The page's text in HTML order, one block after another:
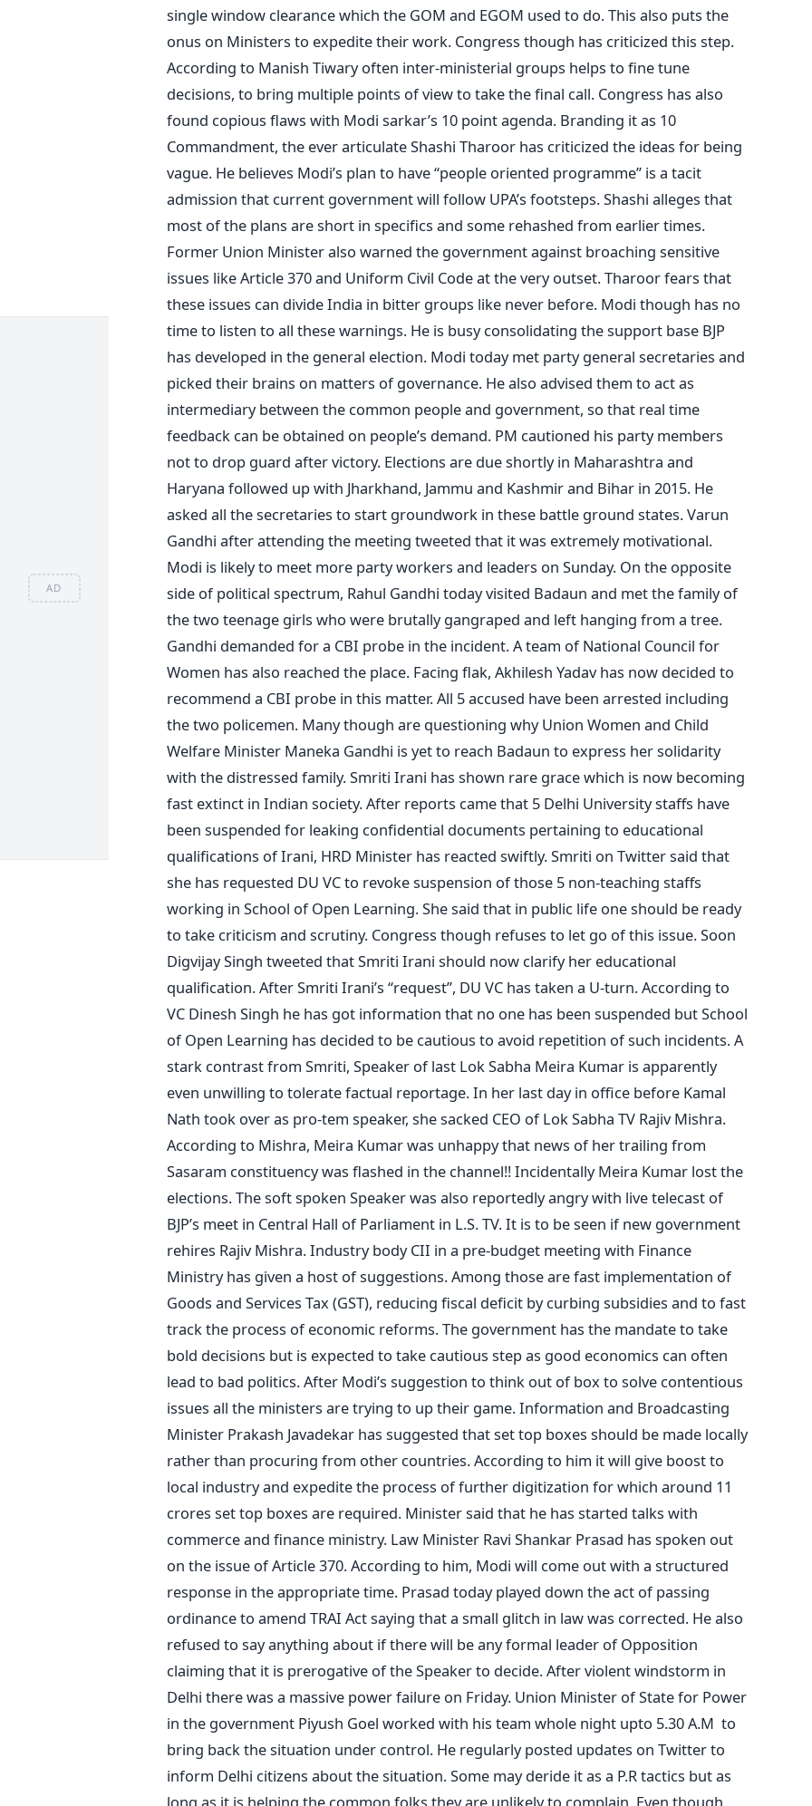
AD
single window clearance which the GOM and EGOM used to do. This also puts the
onus on Ministers to expedite their work. Congress though has criticized this step.
According to Manish Tiwary often inter-ministerial groups helps to fine tune
decisions, to bring multiple points of view to take the final call. Congress has also
found copious flaws with Modi sarkar’s 10 point agenda. Branding it as 10
Commandment, the ever articulate Shashi Tharoor has criticized the ideas for being
vague. He believes Modi’s plan to have “people oriented programme” is a tacit
admission that current government will follow UPA’s footsteps. Shashi alleges that
most of the plans are short in specifics and some rehashed from earlier times.
Former Union Minister also warned the government against broaching sensitive
issues like Article 370 and Uniform Civil Code at the very outset. Tharoor fears that
these issues can divide India in bitter groups like never before. Modi though has no
time to listen to all these warnings. He is busy consolidating the support base BJP
has developed in the general election. Modi today met party general secretaries and
picked their brains on matters of governance. He also advised them to act as
intermediary between the common people and government, so that real time
feedback can be obtained on people’s demand. PM cautioned his party members
not to drop guard after victory. Elections are due shortly in Maharashtra and
Haryana followed up with Jharkhand, Jammu and Kashmir and Bihar in 2015. He
asked all the secretaries to start groundwork in these battle ground states. Varun
Gandhi after attending the meeting tweeted that it was extremely motivational.
Modi is likely to meet more party workers and leaders on Sunday. On the opposite
side of political spectrum, Rahul Gandhi today visited Badaun and met the family of
the two teenage girls who were brutally gangraped and left hanging from a tree.
Gandhi demanded for a CBI probe in the incident. A team of National Council for
Women has also reached the place. Facing flak, Akhilesh Yadav has now decided to
recommend a CBI probe in this matter. All 5 accused have been arrested including
the two policemen. Many though are questioning why Union Women and Child
Welfare Minister Maneka Gandhi is yet to reach Badaun to express her solidarity
with the distressed family. Smriti Irani has shown rare grace which is now becoming
fast extinct in Indian society. After reports came that 5 Delhi University staffs have
been suspended for leaking confidential documents pertaining to educational
qualifications of Irani, HRD Minister has reacted swiftly. Smriti on Twitter said that
she has requested DU VC to revoke suspension of those 5 non-teaching staffs
working in School of Open Learning. She said that in public life one should be ready
to take criticism and scrutiny. Congress though refuses to let go of this issue. Soon
Digvijay Singh tweeted that Smriti Irani should now clarify her educational
qualification. After Smriti Irani’s “request”, DU VC has taken a U-turn. According to
VC Dinesh Singh he has got information that no one has been suspended but School
of Open Learning has decided to be cautious to avoid repetition of such incidents. A
stark contrast from Smriti, Speaker of last Lok Sabha Meira Kumar is apparently
even unwilling to tolerate factual reportage. In her last day in office before Kamal
Nath took over as pro-tem speaker, she sacked CEO of Lok Sabha TV Rajiv Mishra.
According to Mishra, Meira Kumar was unhappy that news of her trailing from
Sasaram constituency was flashed in the channel!! Incidentally Meira Kumar lost the
elections. The soft spoken Speaker was also reportedly angry with live telecast of
BJP’s meet in Central Hall of Parliament in L.S. TV. It is to be seen if new government
rehires Rajiv Mishra. Industry body CII in a pre-budget meeting with Finance
Ministry has given a host of suggestions. Among those are fast implementation of
Goods and Services Tax (GST), reducing fiscal deficit by curbing subsidies and to fast
track the process of economic reforms. The government has the mandate to take
bold decisions but is expected to take cautious step as good economics can often
lead to bad politics. After Modi’s suggestion to think out of box to solve contentious
issues all the ministers are trying to up their game. Information and Broadcasting
Minister Prakash Javadekar has suggested that set top boxes should be made locally
rather than procuring from other countries. According to him it will give boost to
local industry and expedite the process of further digitization for which around 11
crores set top boxes are required. Minister said that he has started talks with
commerce and finance ministry. Law Minister Ravi Shankar Prasad has spoken out
on the issue of Article 370. According to him, Modi will come out with a structured
response in the appropriate time. Prasad today played down the act of passing
ordinance to amend TRAI Act saying that a small glitch in law was corrected. He also
refused to say anything about if there will be any formal leader of Opposition
claiming that it is prerogative of the Speaker to decide. After violent windstorm in
Delhi there was a massive power failure on Friday. Union Minister of State for Power
in the government Piyush Goel worked with his team whole night upto 5.30 A.M to
bring back the situation under control. He regularly posted updates on Twitter to
inform Delhi citizens about the situation. Some may deride it as a P.R tactics but as
long as it is helping the common folks they are unlikely to complain. Even though